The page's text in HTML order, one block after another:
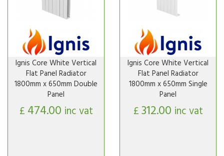
Ignis Core White Vertical
Flat Panel Radiator
1800mm x 650mm Double
Panel
£ 474.00 inc vat
Ignis Core White Vertical
Flat Panel Radiator
1800mm x 650mm Single
Panel
£312.00 inc vat